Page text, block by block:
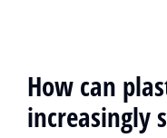
How can
increasingly